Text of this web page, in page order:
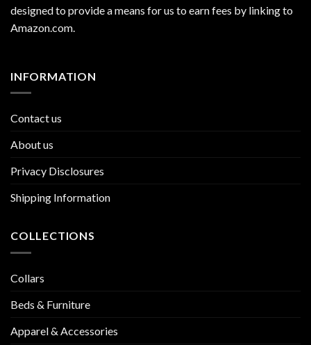
designed to provide a means for us to earn fees by linking to
Amazon.com.
INFORMATION
Contact us
About us
Privacy Disclosures
Shipping Information
COLLECTIONS
Collars
Beds & Furniture
Apparel & Accessories